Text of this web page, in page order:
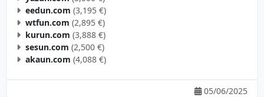
eedun.com (3,195 €)
wtfun.com (2,895 €)
kurun.com (3,888 €)
sesun.com (2,500 €)
akaun.com (4,088 €)
05/06/2025